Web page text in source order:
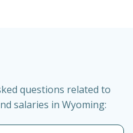
questions related to
salaries in Wyoming: